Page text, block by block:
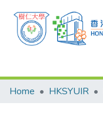
Research Outputs
Home HKSYUIR